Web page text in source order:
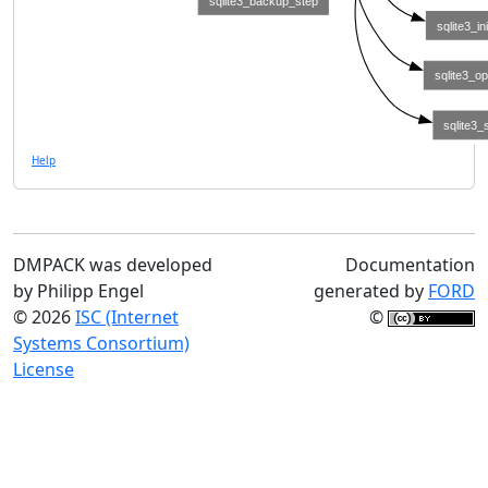
Help
DMPACK was developed
by Philipp Engel
© 2026ISC (Internet
Systems Consortium)
License
Documentation
generated by FORD
©